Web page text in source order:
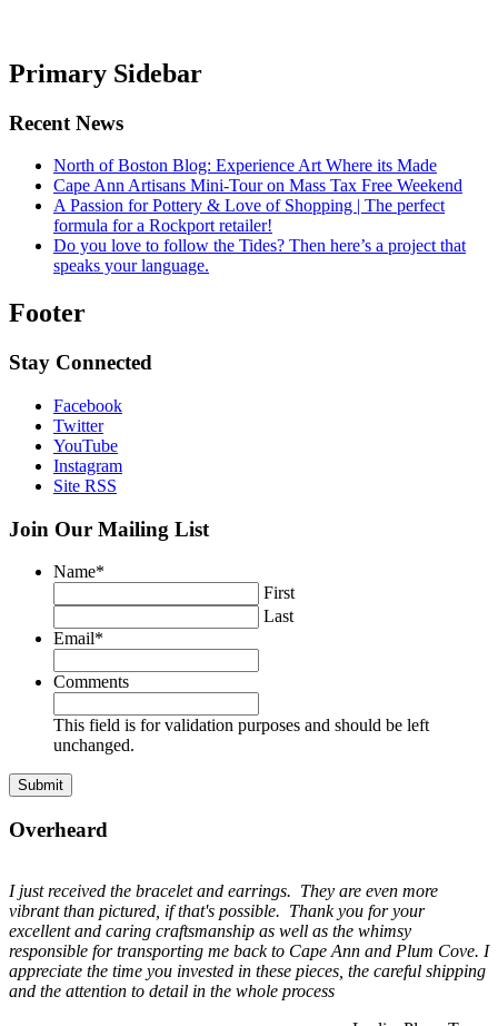
Primary Sidebar
Recent News
North of Boston Blog: Experience Art Where its Made
Cape Ann Artisans Mini-Tour on Mass Tax Free Weekend
A Passion for Pottery & Love of Shopping | The perfect
formula for a Rockport retailer!
Do you love to follow the Tides? Then here’s a project that
speaks your language.
Footer
Stay Connected
Facebook
Twitter
YouTube
Instagram
Site RSS
Join Our Mailing List
Name*
First
Last
Email*
Comments
This field is for validation purposes and should be left
unchanged.
Overheard
I just received the bracelet and earrings. They are even more
vibrant than pictured, if that's possible. Thank you for your
excellent and caring craftsmanship as well as the whimsy
responsible for transporting me back to Cape Ann and Plum Cove. I
appreciate the time you invested in these pieces, the careful shipping
and the attention to detail in the whole process